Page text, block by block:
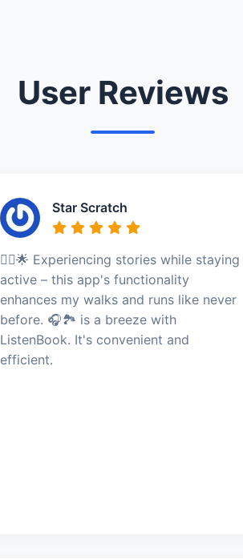
User Reviews
Star Scratch
🏃‍♀️🌟 Experiencing stories while staying
active – this app's functionality
enhances my walks and runs like never
before. 🎧🏞️ is a breeze with
ListenBook. It's convenient and
efficient.